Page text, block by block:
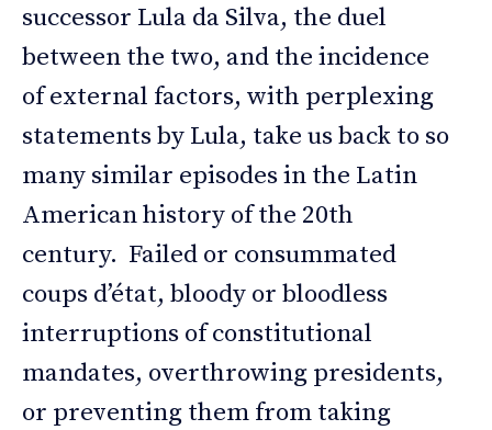
successor Lula da Silva, the duel
between the two, and the incidence
of external factors, with perplexing
statements by Lula, take us back to so
many similar episodes in the Latin
American history of the 20th
century. Failed or consummated
coups d’état, bloody or bloodless
interruptions of constitutional
mandates, overthrowing presidents,
or preventing them from taking